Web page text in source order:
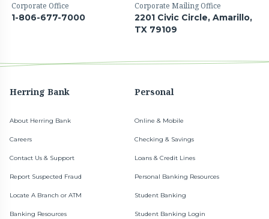
Corporate Office
1-806-677-7000
Corporate Mailing Office
2201 Civic Circle, Amarillo,
TX 79109
Herring Bank
About Herring Bank
Careers
Contact Us & Support
Report Suspected Fraud
Locate A Branch or ATM
Banking Resources
Personal
Online & Mobile
Checking & Savings
Loans & Credit Lines
Personal Banking Resources
Student Banking
Student Banking Login